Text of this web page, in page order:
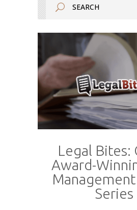
Legal Bites:
Award-
Series